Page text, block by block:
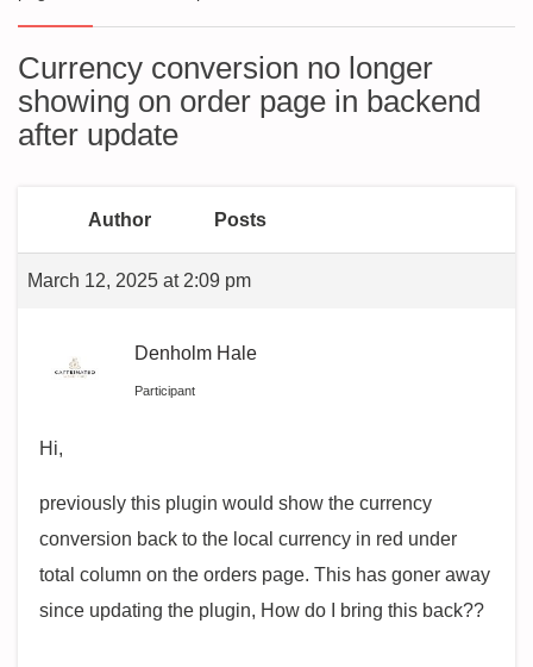
Currency conversion no longer
showing on order page in backend
after update
Author Posts
March 12, 2025 at 2:09 pm
Denholm Hale
Participant
Hi,
previously this plugin would show the currency
conversion back to the local currency in red under
total column on the orders page. This has goner away
since updating the plugin, How do I bring this back??